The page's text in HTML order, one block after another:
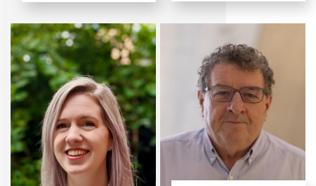
View
the
profile
page
for
Peter
Gorman
the
Francesca
Farina,